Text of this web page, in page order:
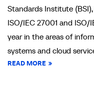
Standards Institute
ISO/IEC 27001 and
year in the areas of
systems and cloud
READ MORE